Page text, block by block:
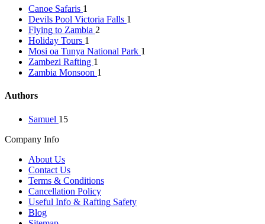
Canoe Safaris 1
Devils Pool Victoria Falls 1
Flying to Zambia 2
Holiday Tours 1
Mosi oa Tunya National Park 1
Zambezi Rafting 1
Zambia Monsoon 1
Authors
Samuel 15
Company Info
About Us
Contact Us
Terms & Conditions
Cancellation Policy
Useful Info & Rafting Safety
Blog